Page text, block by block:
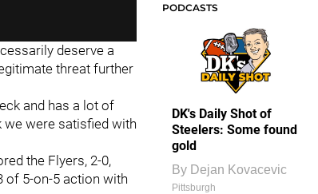
deserve a
threat further
and has a lot of
we were satisfied with
the Flyers, 2-0,
of 5-on-5 action with
PODCASTS
DK's Daily Shot of
Steelers: Some found
gold
By Dejan Kovacevic
Pittsburgh